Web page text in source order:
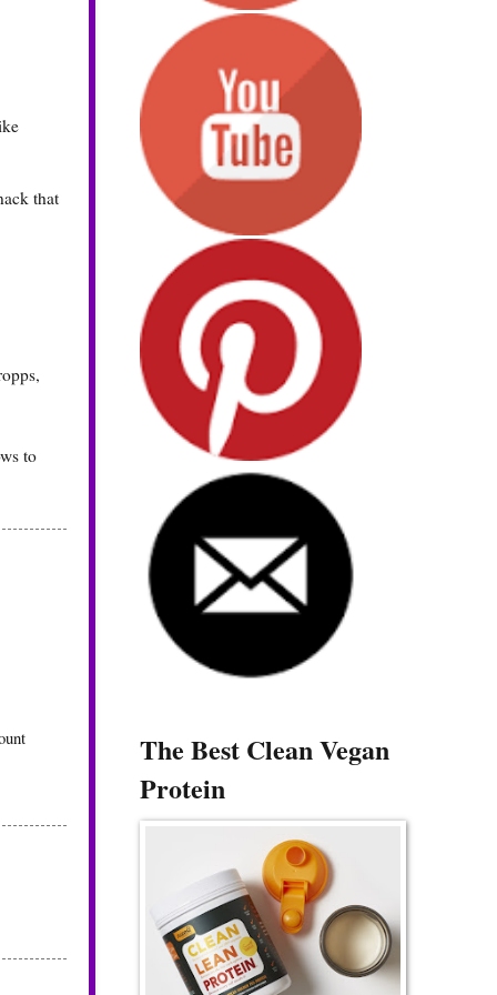
that
to
The Best Clean Vegan
Protein